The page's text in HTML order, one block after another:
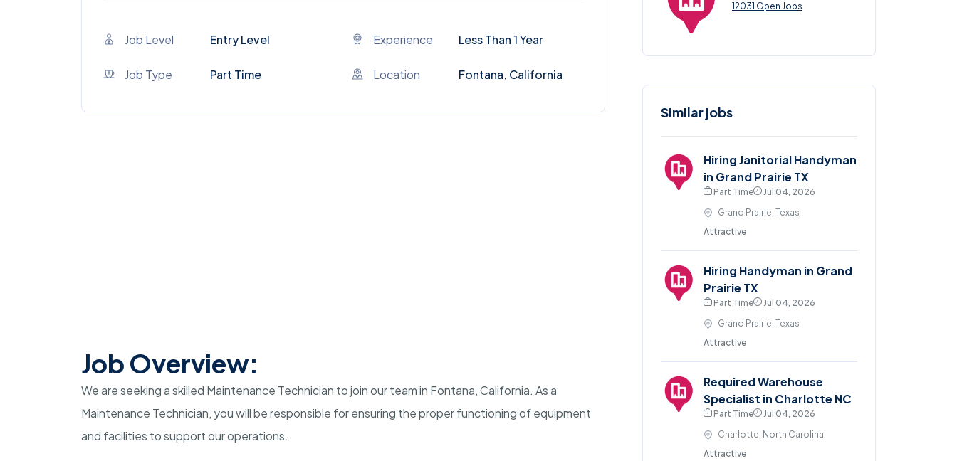
Job Level Entry Level Experience Less Than 1 Year
Job Type Part Time Location Fontana, California
Job Overview:
We are seeking a skilled Maintenance Technician to join our team in Fontana, California. As a
Maintenance Technician, you will be responsible for ensuring the proper functioning of equipment
and facilities to support our operations.
12031 Open Jobs
Similar jobs
Hiring Janitorial Handyman
in Grand Prairie TX
Part Time
Jul 04, 2026
Grand Prairie, Texas
Attractive
Hiring Handyman in Grand
Prairie TX
Part Time
Jul 04, 2026
Grand Prairie, Texas
Attractive
Required Warehouse
Specialist in Charlotte NC
Part Time
Jul 04, 2026
Charlotte, North Carolina
Attractive